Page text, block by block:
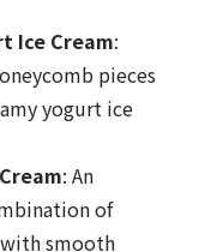
Ice Cream:
pieces
yogurt ice
: An
of
with smooth